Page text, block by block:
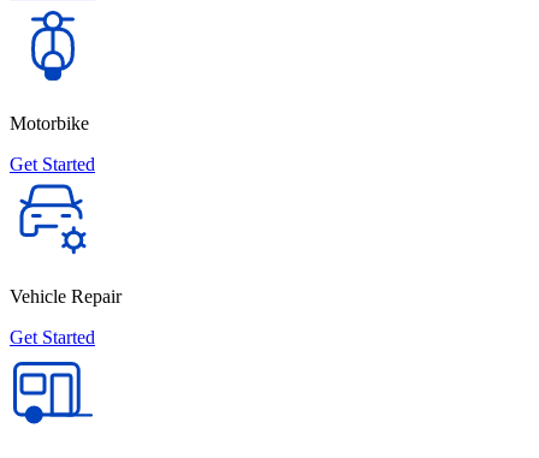
Motorbike
Get Started
Vehicle Repair
Get Started